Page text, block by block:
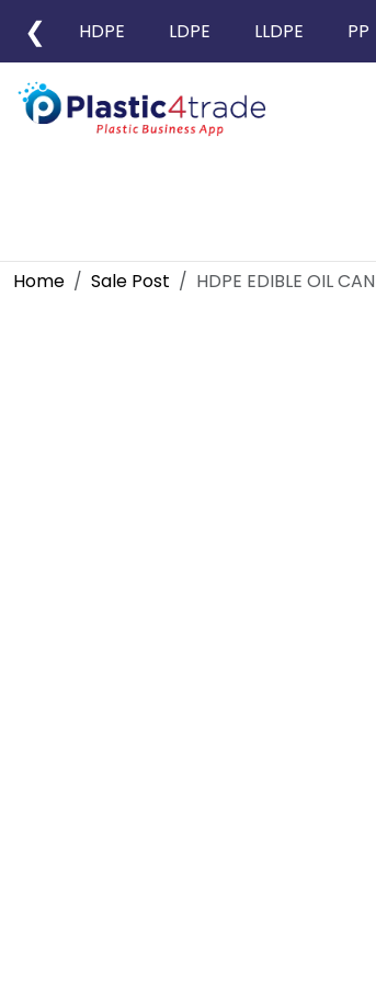
❮ HDPE LDPE LLDPE PP
Home Sale Post HDPE EDIBLE OIL CAN